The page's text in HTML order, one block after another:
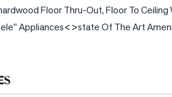
Floor Thru-Out, Floor To
Appliances<>state Of The Art